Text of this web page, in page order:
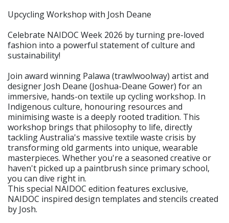
Upcycling Workshop with Josh Deane
Celebrate NAIDOC Week 2026 by turning pre-loved
fashion into a powerful statement of culture and
sustainability!
Join award winning Palawa (trawlwoolway) artist and
designer Josh Deane (Joshua-Deane Gower) for an
immersive, hands-on textile up cycling workshop. In
Indigenous culture, honouring resources and
minimising waste is a deeply rooted tradition. This
workshop brings that philosophy to life, directly
tackling Australia's massive textile waste crisis by
transforming old garments into unique, wearable
masterpieces. Whether you're a seasoned creative or
haven't picked up a paintbrush since primary school,
you can dive right in.
This special NAIDOC edition features exclusive,
NAIDOC inspired design templates and stencils created
by Josh.